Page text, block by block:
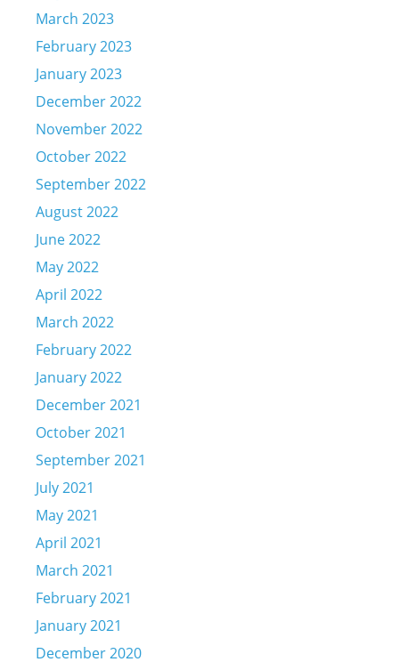
March 2023
February 2023
January 2023
December 2022
November 2022
October 2022
September 2022
August 2022
June 2022
May 2022
April 2022
March 2022
February 2022
January 2022
December 2021
October 2021
September 2021
July 2021
May 2021
April 2021
March 2021
February 2021
January 2021
December 2020